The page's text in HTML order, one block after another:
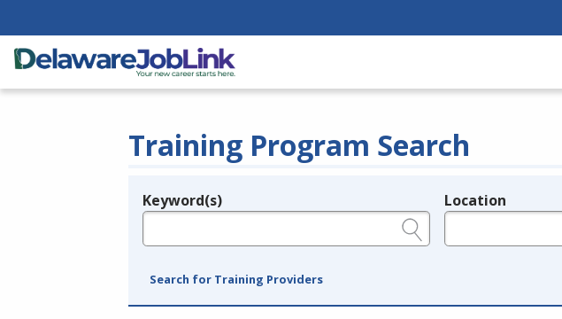
Training Program Search
Legend
Keyword(s) Location
Search for Training Providers